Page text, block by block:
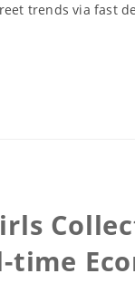
trends via fast
time